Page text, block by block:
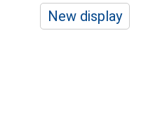
New display